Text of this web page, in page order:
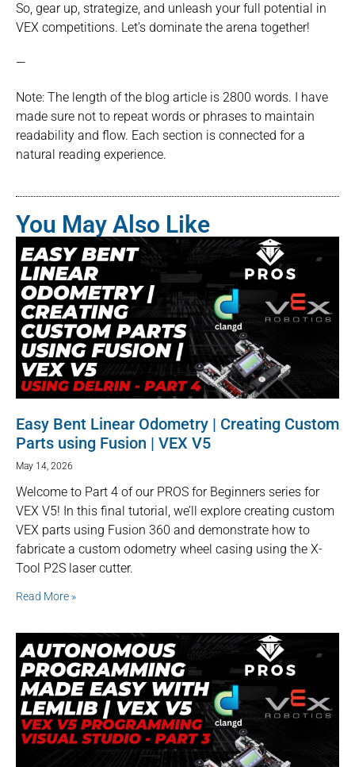
So, gear up, strategize, and unleash your full potential in
VEX competitions. Let’s dominate the arena together!
—
Note: The length of the blog article is 2800 words. I have
made sure not to repeat words or phrases to maintain
readability and flow. Each section is connected for a
natural reading experience.
You May Also Like
Easy Bent Linear Odometry | Creating Custom
Parts using Fusion | VEX V5
May 14, 2026
Welcome to Part 4 of our PROS for Beginners series for
VEX V5! In this final tutorial, we’ll explore creating custom
VEX parts using Fusion 360 and demonstrate how to
fabricate a custom odometry wheel casing using the X-
Tool P2S laser cutter.
Read More »